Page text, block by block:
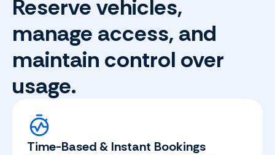
Reserve vehicles,
manage access, and
maintain control over
usage.
Time-Based & Instant Bookings